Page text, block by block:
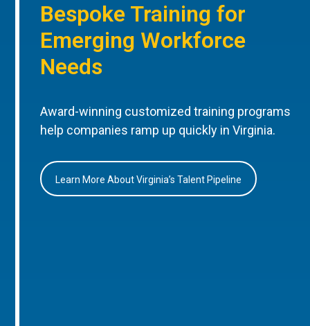
Bespoke Training for
Emerging Workforce
Needs
Award-winning customized training programs
help companies ramp up quickly in Virginia.
Learn More About Virginia’s Talent Pipeline